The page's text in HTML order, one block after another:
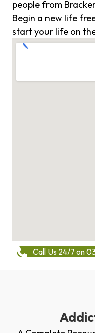
people from
Begin a new life
start your life on
Call Us 24/7 on